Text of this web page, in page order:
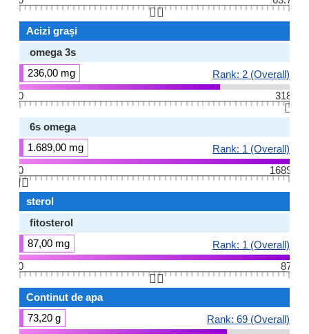
👆🏻
Acizi grași
omega 3s
236,00 mg
Rank: 2 (Overall)
0
318
👆🏻
6s omega
1.689,00 mg
Rank: 1 (Overall)
0
1689
👆🏻
sterol
fitosterol
87,00 mg
Rank: 1 (Overall)
0
87
👆🏻
Continut de apa
73,20 g
Rank: 69 (Overall)